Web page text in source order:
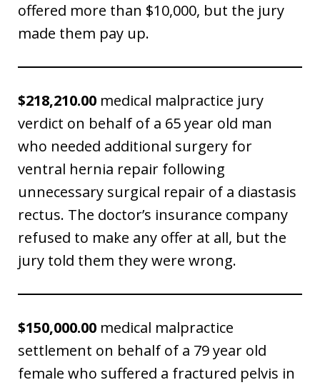
offered more than $10,000, but the jury
made them pay up.
$218,210.00 medical malpractice jury
verdict on behalf of a 65 year old man
who needed additional surgery for
ventral hernia repair following
unnecessary surgical repair of a diastasis
rectus. The doctor’s insurance company
refused to make any offer at all, but the
jury told them they were wrong.
$150,000.00 medical malpractice
settlement on behalf of a 79 year old
female who suffered a fractured pelvis in